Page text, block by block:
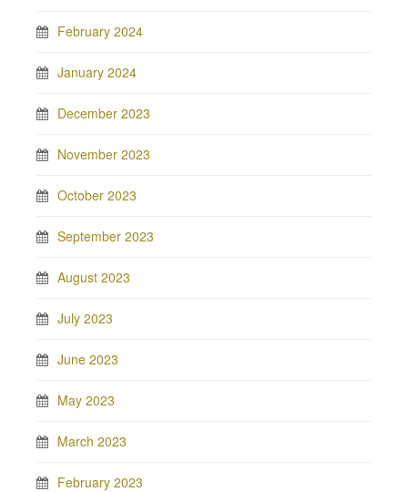
February 2024
January 2024
December 2023
November 2023
October 2023
September 2023
August 2023
July 2023
June 2023
May 2023
March 2023
February 2023